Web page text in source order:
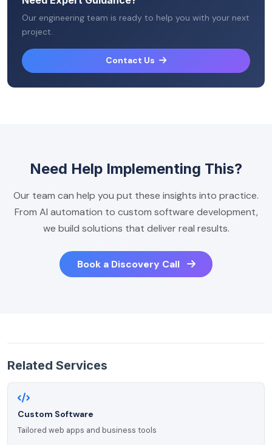
Our engineering team is ready to help you with your next
project.
Contact Us
Need Help Implementing This?
Our team can help you put these insights into practice.
From AI automation to custom software development,
we build solutions that deliver real results.
Book a Discovery Call
Related Services
Custom Software
Tailored web apps and business tools